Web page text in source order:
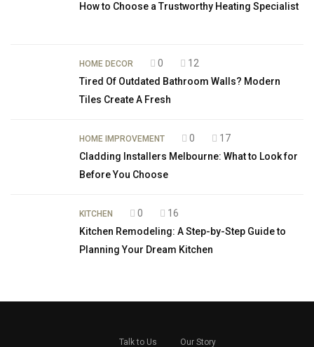
How to Choose a Trustworthy Heating Specialist
HOME DECOR 0
12
Tired Of Outdated Bathroom Walls? Modern
Tiles Create A Fresh
HOME IMPROVEMENT 0
17
Cladding Installers Melbourne: What to Look for
Before You Choose
KITCHEN 0
16
Kitchen Remodeling: A Step-by-Step Guide to
Planning Your Dream Kitchen
Talk to Us Our Story